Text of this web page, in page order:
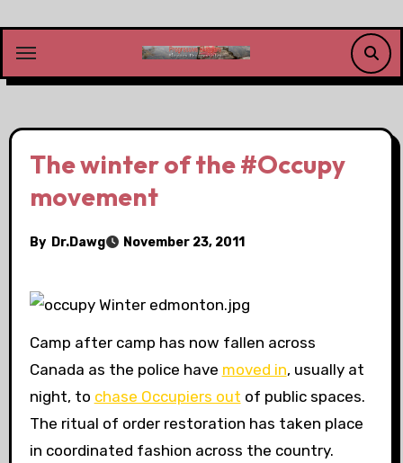
content
The winter of the #Occupy
movement
By Dr.Dawg November 23, 2011
Camp after camp has now fallen across
Canada as the police have moved in, usually at
night, to chase Occupiers out of public spaces.
The ritual of order restoration has taken place
in coordinated fashion across the country.